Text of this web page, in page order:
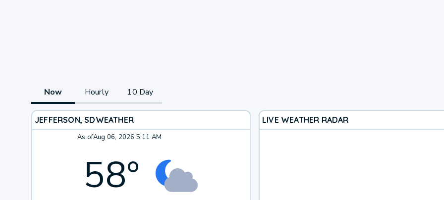
Now Hourly 10 Day
JEFFERSON, SDWEATHER
As ofAug 06, 2026 5:11 AM
58°
LIVE WEATHER RADAR